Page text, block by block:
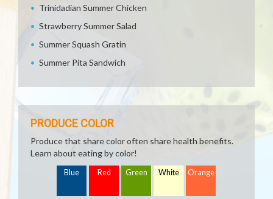
Trinidadian Summer Chicken
Strawberry Summer Salad
Summer Squash Gratin
Summer Pita Sandwich
PRODUCE COLOR
Produce that share color often share health benefits.
Learn about eating by color!
Blue Red Green White Orange